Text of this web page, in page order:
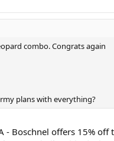
combo. Congrats again
plans with everything?
- Boschnel offers 15% off